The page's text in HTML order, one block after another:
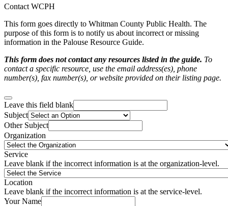
Contact WCPH
This form goes directly to Whitman County Public Health. The
purpose of this form is to notify us about incorrect or missing
information in the Palouse Resource Guide.
This form does not contact any resources listed in the guide. To
contact a specific resource, use the email address(es), phone
number(s), fax number(s), or website provided on their listing page.
Leave this field blank
Subject
Other Subject
Organization
Service
Leave blank if the incorrect information is at the organization-level.
Location
Leave blank if the incorrect information is at the service-level.
Your Name